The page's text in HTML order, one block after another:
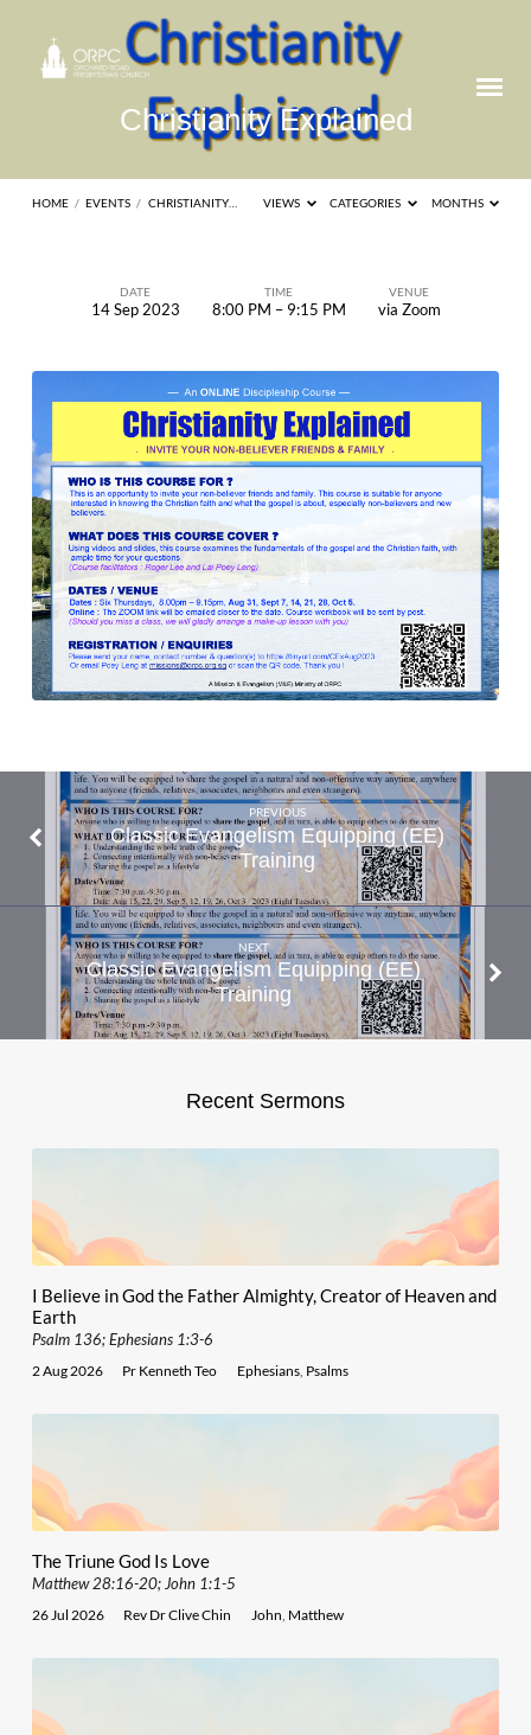
Christianity Explained
HOME / EVENTS / CHRISTIANITY… VIEWS CATEGORIES MONTHS
Christianity
DATE
14 Sep 2023
TIME
8:00 PM – 9:15 PM
VENUE
via Zoom
PREVIOUS
Classic Evangelism Equipping (EE)
Training
NEXT
Classic Evangelism Equipping (EE)
Training
Recent Sermons
I Believe in God the Father Almighty, Creator of Heaven and
Earth
Psalm 136; Ephesians 1:3-6
2 Aug 2026 Pr Kenneth Teo Ephesians, Psalms
The Triune God Is Love
Matthew 28:16-20; John 1:1-5
26 Jul 2026 Rev Dr Clive Chin John Matthew